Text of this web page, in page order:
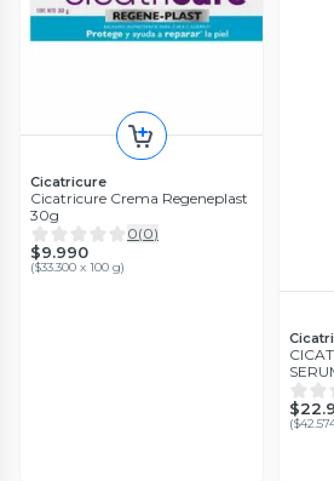
Cicatricure
Cicatricure Crema Regeneplast
30g
0(0)
$9.990
($33.300 x 100 g)
(